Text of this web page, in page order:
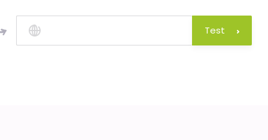
is
money
Test